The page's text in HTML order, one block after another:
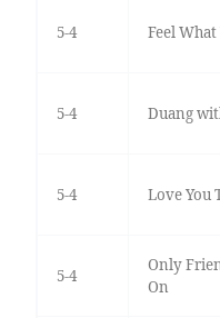
5-4 Feel What
5-4 Duang
5-4 Love You
5-4
Only
On